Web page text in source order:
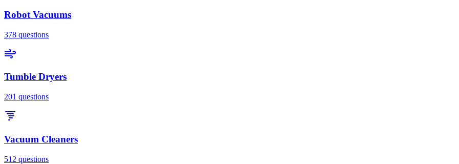
Robot Vacuums
378 questions
Tumble Dryers
201 questions
Vacuum Cleaners
512 questions